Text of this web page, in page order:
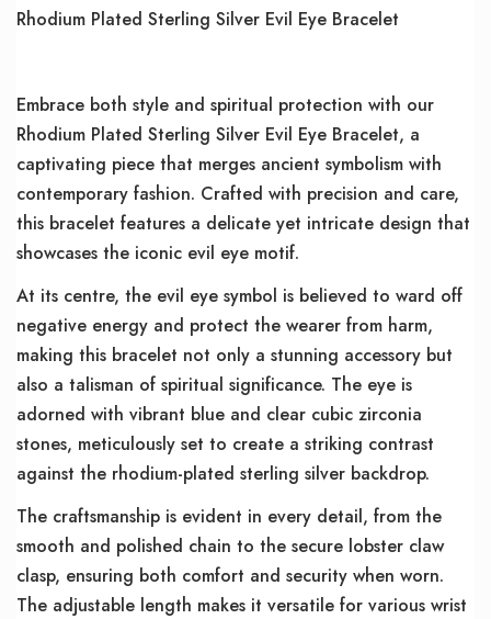
Rhodium Plated Sterling Silver Evil Eye Bracelet
Embrace both style and spiritual protection with our
Rhodium Plated Sterling Silver Evil Eye Bracelet, a
captivating piece that merges ancient symbolism with
contemporary fashion. Crafted with precision and care,
this bracelet features a delicate yet intricate design that
showcases the iconic evil eye motif.
At its centre, the evil eye symbol is believed to ward off
negative energy and protect the wearer from harm,
making this bracelet not only a stunning accessory but
also a talisman of spiritual significance. The eye is
adorned with vibrant blue and clear cubic zirconia
stones, meticulously set to create a striking contrast
against the rhodium-plated sterling silver backdrop.
The craftsmanship is evident in every detail, from the
smooth and polished chain to the secure lobster claw
clasp, ensuring both comfort and security when worn.
The adjustable length makes it versatile for various wrist